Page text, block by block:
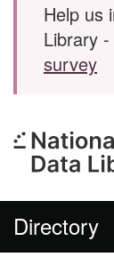
Help us
Library -
survey
Directory